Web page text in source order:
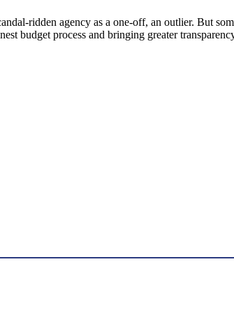
ridden agency as a one-off, an outlier. But
budget process and bringing greater